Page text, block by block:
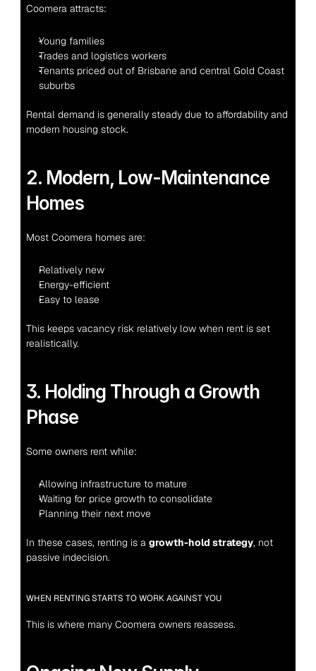
Coomera attracts:
Young families
Trades and logistics workers
Tenants priced out of Brisbane and central Gold Coast
suburbs
Rental demand is generally steady due to affordability and
modern housing stock.
2. Modern, Low-Maintenance
Homes
Most Coomera homes are:
Relatively new
Energy-efficient
Easy to lease
This keeps vacancy risk relatively low when rent is set
realistically.
3. Holding Through a Growth
Phase
Some owners rent while:
Allowing infrastructure to mature
Waiting for price growth to consolidate
Planning their next move
In these cases, renting is a growth-hold strategy, not
passive indecision.
WHEN RENTING STARTS TO WORK AGAINST YOU
This is where many Coomera owners reassess.